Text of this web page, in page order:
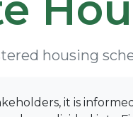
housing
it is